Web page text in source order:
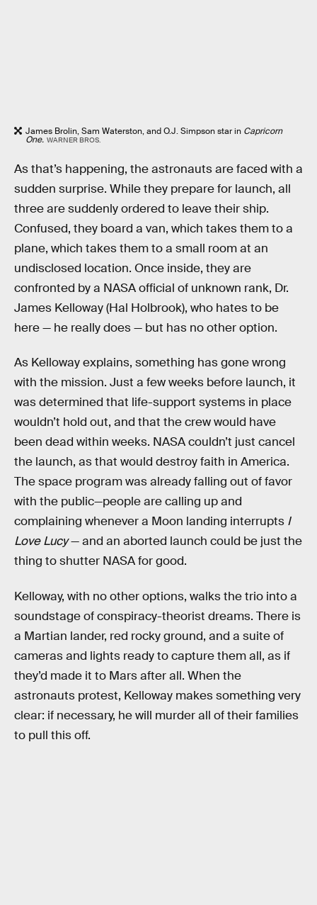
James Brolin, Sam Waterston, and O.J. Simpson star in Capricorn
One. WARNER BROS.
As that’s happening, the astronauts are faced with a
sudden surprise. While they prepare for launch, all
three are suddenly ordered to leave their ship.
Confused, they board a van, which takes them to a
plane, which takes them to a small room at an
undisclosed location. Once inside, they are
confronted by a NASA official of unknown rank, Dr.
James Kelloway (Hal Holbrook), who hates to be
here — he really does — but has no other option.
As Kelloway explains, something has gone wrong
with the mission. Just a few weeks before launch, it
was determined that life-support systems in place
wouldn’t hold out, and that the crew would have
been dead within weeks. NASA couldn’t just cancel
the launch, as that would destroy faith in America.
The space program was already falling out of favor
with the public—people are calling up and
complaining whenever a Moon landing interrupts I
Love Lucy— and an aborted launch could be just the
thing to shutter NASA for good.
Kelloway, with no other options, walks the trio into a
soundstage of conspiracy-theorist dreams. There is
a Martian lander, red rocky ground, and a suite of
cameras and lights ready to capture them all, as if
they’d made it to Mars after all. When the
astronauts protest, Kelloway makes something very
clear: if necessary, he will murder all of their families
to pull this off.